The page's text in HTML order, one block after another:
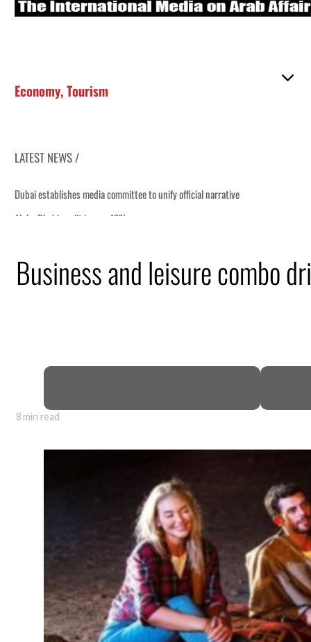
Economy,Tourism
LATEST NEWS /
Business and leisure combo
8 min read